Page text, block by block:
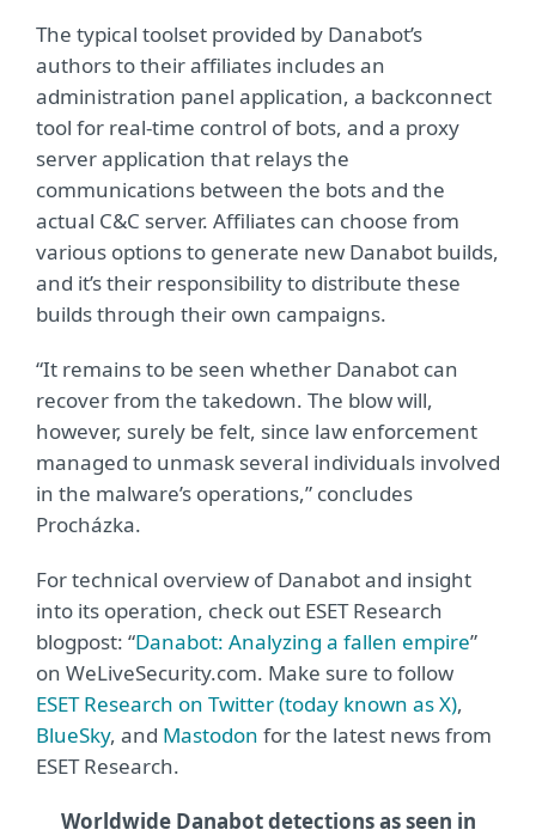
The typical toolset provided by Danabot’s
authors to their affiliates includes an
administration panel application, a backconnect
tool for real-time control of bots, and a proxy
server application that relays the
communications between the bots and the
actual C&C server. Affiliates can choose from
various options to generate new Danabot builds,
and it’s their responsibility to distribute these
builds through their own campaigns.
“It remains to be seen whether Danabot can
recover from the takedown. The blow will,
however, surely be felt, since law enforcement
managed to unmask several individuals involved
in the malware’s operations,” concludes
Procházka.
For technical overview of Danabot and insight
into its operation, check out ESET Research
blogpost: “Danabot: Analyzing a fallen empire”
on WeLiveSecurity.com. Make sure to follow
ESET Research on Twitter (today known as X),
BlueSky, and Mastodon for the latest news from
ESET Research.
Worldwide Danabot detections as seen in